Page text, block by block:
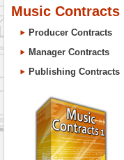
Music Contracts
Producer Contracts
Manager Contracts
Publishing Contracts